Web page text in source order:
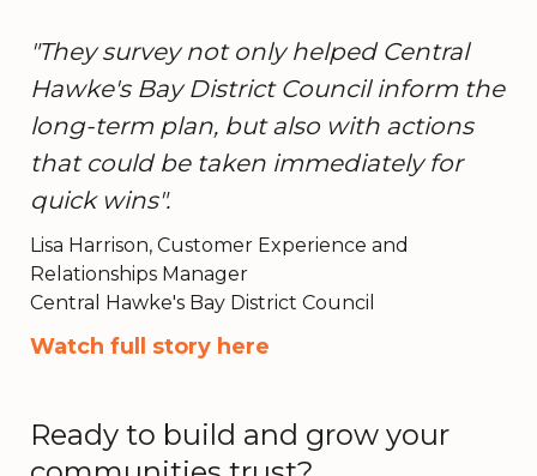
"They survey not only helped Central
Hawke's Bay District Council inform the
long-term plan, but also with actions
that could be taken immediately for
quick wins".
Lisa Harrison, Customer Experience and
Relationships Manager
Central Hawke's Bay District Council
Watch full story here
Ready to build and grow your